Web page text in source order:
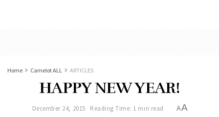
Home Camelot ALL ARTICLES
HAPPY NEW YEAR!
December 24, 2015 Reading Time: 1 min read AA